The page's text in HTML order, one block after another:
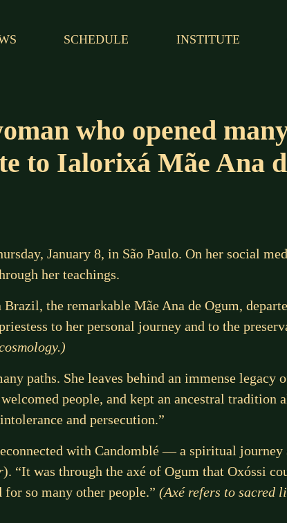
SCHEDULE INSTITUTE
who opened
to Ialorixá Mãe Ana
January 8, in São Paulo. On her social
her teachings.
the remarkable Mãe Ana de Ogum,
to her personal journey and to the
paths. She leaves behind an immense legacy
people, and kept an ancestral tradition
and persecution.”
with Candomblé — a spiritual journey
). “It was through the axé of Ogum that Oxóssi
for so many other people.”(Axé refers to sacred